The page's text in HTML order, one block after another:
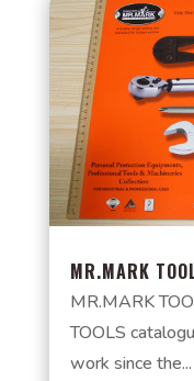
MR.MARK
MR.MARK
TOOLS
work since the...